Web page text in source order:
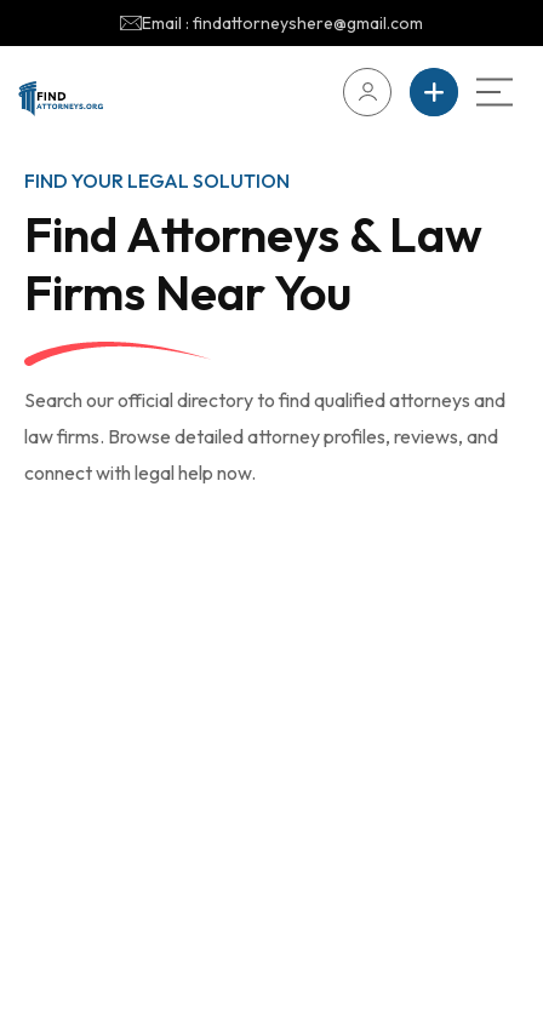
Email : findattorneyshere@gmail.com
FIND YOUR LEGAL SOLUTION
Find Attorneys & Law
Firms Near You
Search our official directory to find qualified attorneys and
law firms. Browse detailed attorney profiles, reviews, and
connect with legal help now.